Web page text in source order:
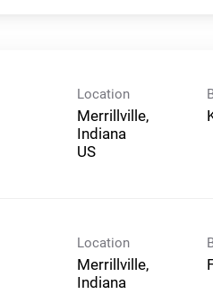
Location
Merrillville,
Indiana
Location
Merrillville,
Indiana